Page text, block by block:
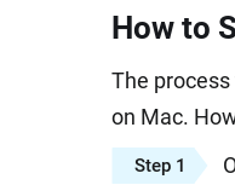
How to
The
on Mac.
Step 1